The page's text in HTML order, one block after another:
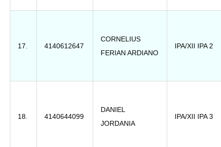
17. 4140612647
CORNELIUS
FERIAN ARDIANO
IPA/XII IPA 2
18. 4140644099
DANIEL
JORDANIA
IPA/XII IPA 3